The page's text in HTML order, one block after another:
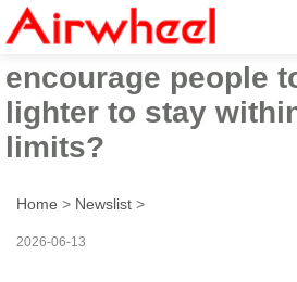
Does the Airwheel
encourage people
lighter to stay
limits?
Home > Newslist >
2026-06-13